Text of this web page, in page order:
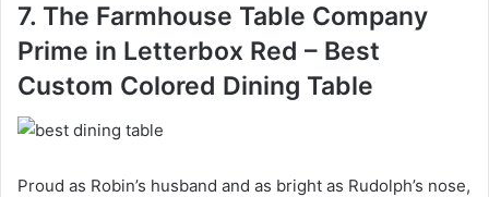
7. The Farmhouse Table Company
Prime in Letterbox Red – Best
Custom Colored Dining Table
Proud as Robin’s husband and as bright as Rudolph’s nose,